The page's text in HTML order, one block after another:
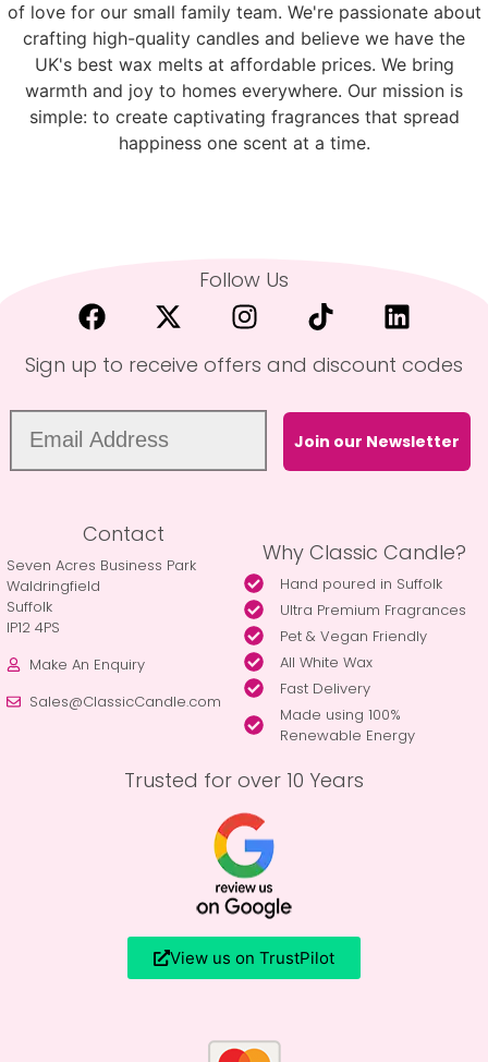
of love for our small family team. We're passionate about
crafting high-quality candles and believe we have the
UK's best wax melts at affordable prices. We bring
warmth and joy to homes everywhere. Our mission is
simple: to create captivating fragrances that spread
happiness one scent at a time.
Follow Us
Sign up to receive offers and discount codes
Join our Newsletter
Contact
Seven Acres Business Park
Waldringfield
Suffolk
IP12 4PS
Make An Enquiry
Sales@ClassicCandle.com
Why Classic Candle?
Hand poured in Suffolk
Ultra Premium Fragrances
Pet & Vegan Friendly
All White Wax
Fast Delivery
Made using 100%
Renewable Energy
Trusted for over 10 Years
View us on TrustPilot